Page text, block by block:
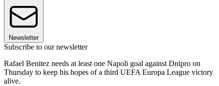
Newsletter
Subscribe to our newsletter
Rafael Benitez needs at least one Napoli goal against Dnipro on
Thursday to keep his hopes of a third UEFA Europa League victory
alive.